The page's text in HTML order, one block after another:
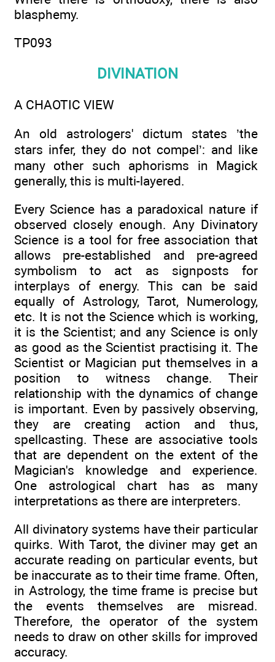
blasphemy.
TP093
DIVINATION
A CHAOTIC VIEW
An old astrologers' dictum states ’the
stars infer, they do not compel’: and like
many other such aphorisms in Magick
generally, this is multi-layered.
Every Science has a paradoxical nature if
observed closely enough. Any Divinatory
Science is a tool for free association that
allows pre-established and pre-agreed
symbolism to act as signposts for
interplays of energy. This can be said
equally of Astrology, Tarot, Numerology,
etc. It is not the Science which is working,
it is the Scientist; and any Science is only
as good as the Scientist practising it. The
Scientist or Magician put themselves in a
position to witness change. Their
relationship with the dynamics of change
is important. Even by passively observing,
they are creating action and thus,
spellcasting. These are associative tools
that are dependent on the extent of the
Magician's knowledge and experience.
One astrological chart has as many
interpretations as there are interpreters.
All divinatory systems have their particular
quirks. With Tarot, the diviner may get an
accurate reading on particular events, but
be inaccurate as to their time frame. Often,
in Astrology, the time frame is precise but
the events themselves are misread.
Therefore, the operator of the system
needs to draw on other skills for improved
accuracy.